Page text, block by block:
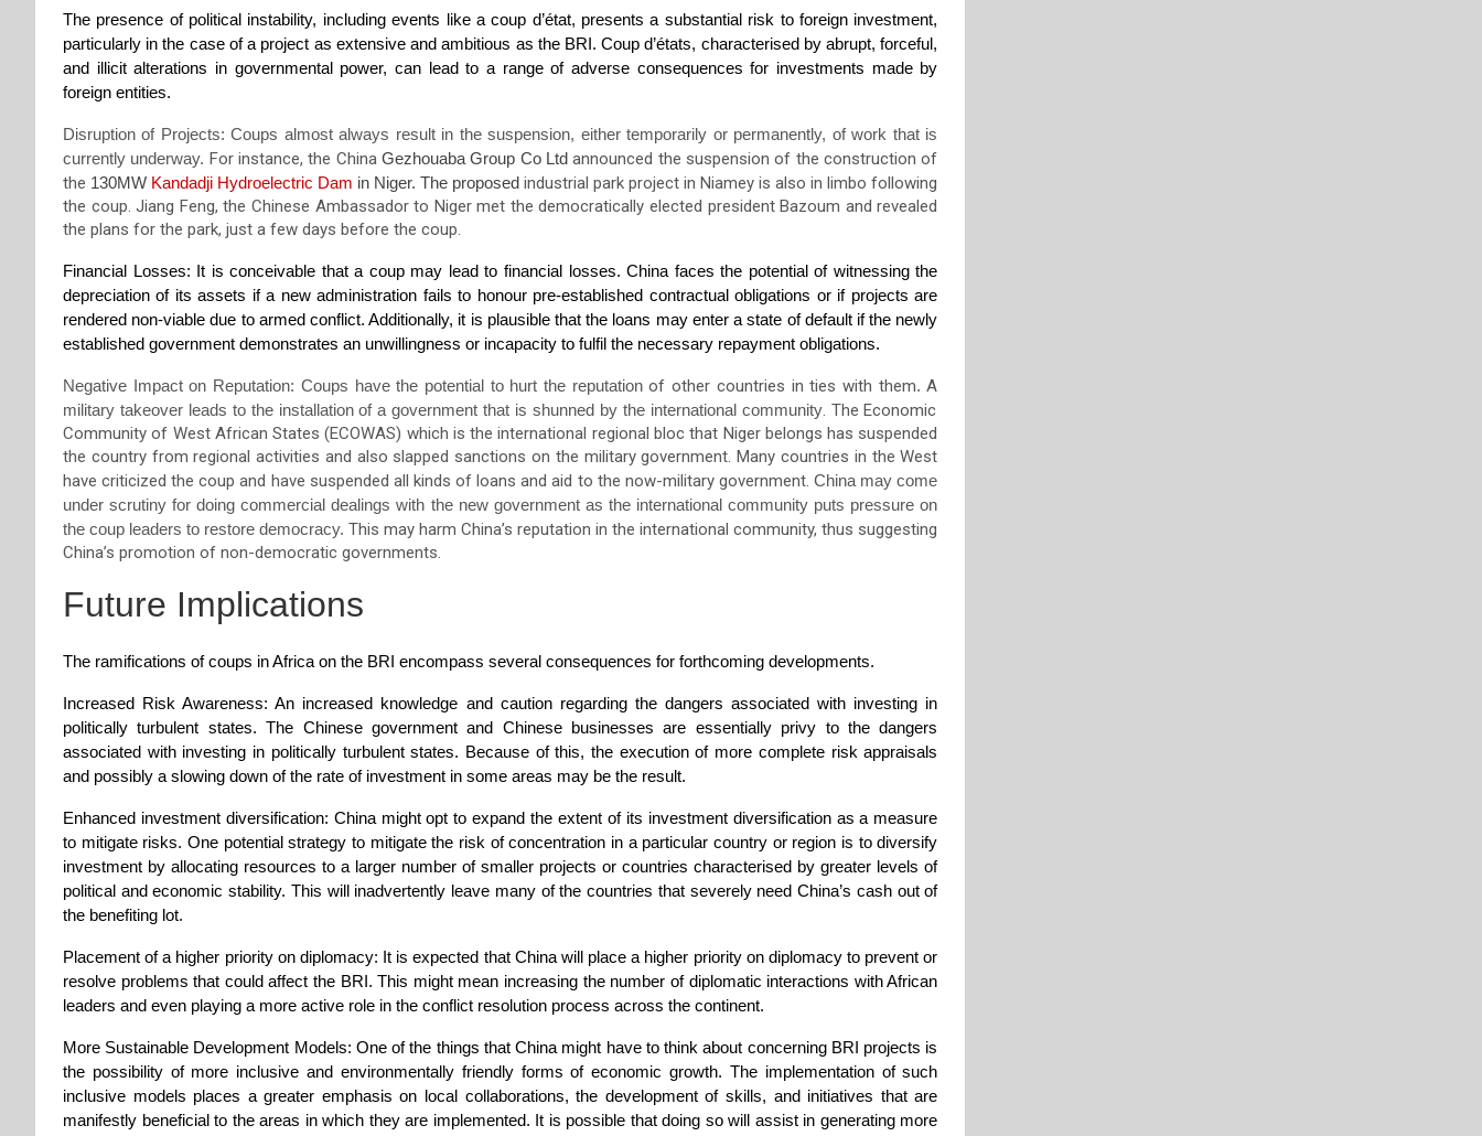
The presence of political instability, including events like a coup d’état, presents a substantial risk to foreign investment,
particularly in the case of a project as extensive and ambitious as the BRI. Coup d’états, characterised by abrupt, forceful,
and illicit alterations in governmental power, can lead to a range of adverse consequences for investments made by
foreign entities.
Disruption of Projects: Coups almost always result in the suspension, either temporarily or permanently, of work that is
currently underway. For instance, the ChinaGezhouaba Group Co Ltd announced the suspension of the construction of
the 130MW Kandadji Hydroelectric Dam in Niger. The proposedindustrial parkprojectin Niameyis also in limbo following
the coup.Jiang Feng, the Chinese Ambassador to Niger met the democratically elected president Bazoum and revealed
the plans for the park, just a few days before the coup.
Financial Losses: It is conceivable that a coup may lead to financial losses. China faces the potential of witnessing the
depreciation of its assets if a new administration fails to honour pre-established contractual obligations or if projects are
rendered non-viable due to armed conflict. Additionally, it is plausible that the loans may enter a state of default if the newly
established government demonstrates an unwillingness or incapacity to fulfil the necessary repayment obligations.
Negative Impact on Reputation: Coups have the potential to hurt the reputation of other countries in ties with them.A
military takeover leads to the installation of a government that is shunned by the international community. The Economic
Community of West African States (ECOWAS) which is the international regional blocthat Niger belongshas suspended
the country fromregional activities and also slapped sanctions on the military government. Many countries in the West
have criticized the coup and have suspended all kinds of loans and aid to the now-military government.China may come
under scrutiny for doing commercial dealings with the new government as the international community puts pressure on
the coup leaders to restore democracy. This may harm China’s reputation in the international community, thus suggesting
China’s promotion of non-democratic governments.
Future Implications
The ramifications of coups in Africa on the BRI encompass several consequences for forthcoming developments.
Increased Risk Awareness: An increased knowledge and caution regarding the dangers associated with investing in
politically turbulent states. The Chinese government and Chinese businesses are essentially privy to the dangers
associated with investing in politically turbulent states. Because of this, the execution of more complete risk appraisals
and possibly a slowing down of the rate of investment in some areas may be the result.
Enhanced investment diversification: China might opt to expand the extent of its investment diversification as a measure
to mitigate risks. One potential strategy to mitigate the risk of concentration in a particular country or region is to diversify
investment by allocating resources to a larger number of smaller projects or countries characterised by greater levels of
political and economic stability. This will inadvertently leave many of the countries that severely need China’s cash out of
the benefiting lot.
Placement of a higher priority on diplomacy: It is expected that China will place a higher priority on diplomacy to prevent or
resolve problems that could affect the BRI. This might mean increasing the number of diplomatic interactions with African
leaders and even playing a more active role in the conflict resolution process across the continent.
More Sustainable Development Models: One of the things that China might have to think about concerning BRI projects is
the possibility of more inclusive and environmentally friendly forms of economic growth. The implementation of such
inclusive models places a greater emphasis on local collaborations, the development of skills, and initiatives that are
manifestly beneficial to the areas in which they are implemented. It is possible that doing so will assist in generating more